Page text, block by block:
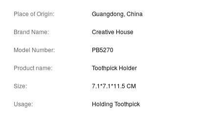
Place of Origin: Guangdong, China
Brand Name: Creative House
Model Number: PB5270
Product name: Toothpick Holder
Size: 7.1*7.1*11.5 CM
Usage: Holding Toothpick